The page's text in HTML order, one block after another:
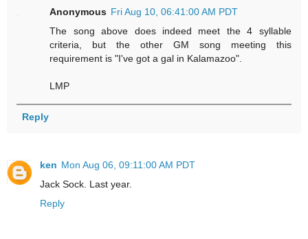
Anonymous Fri Aug 10, 06:41:00 AM PDT
The song above does indeed meet the 4 syllable
criteria, but the other GM song meeting this
requirement is "I've got a gal in Kalamazoo".
LMP
Reply
ken Mon Aug 06, 09:11:00 AM PDT
Jack Sock. Last year.
Reply